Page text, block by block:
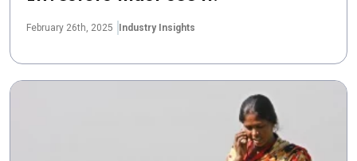
February 26th, 2025 Industry Insights